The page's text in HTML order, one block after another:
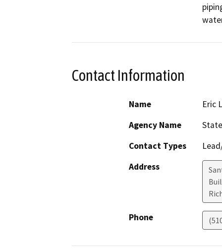
Contact Information
Name
Eric
Agency Name
Contact Types
Address
Phone